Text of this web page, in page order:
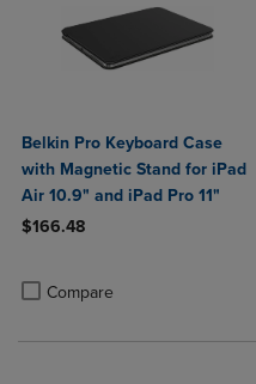
Belkin Pro Keyboard Case
with Magnetic Stand for iPad
Air 10.9" and iPad Pro 11"
$166.48
Compare
Product added, Select 2 to 4
Product removed, Select 2 to